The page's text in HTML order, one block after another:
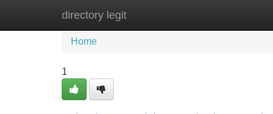
directory legit
Home New Site Listings
Home
1